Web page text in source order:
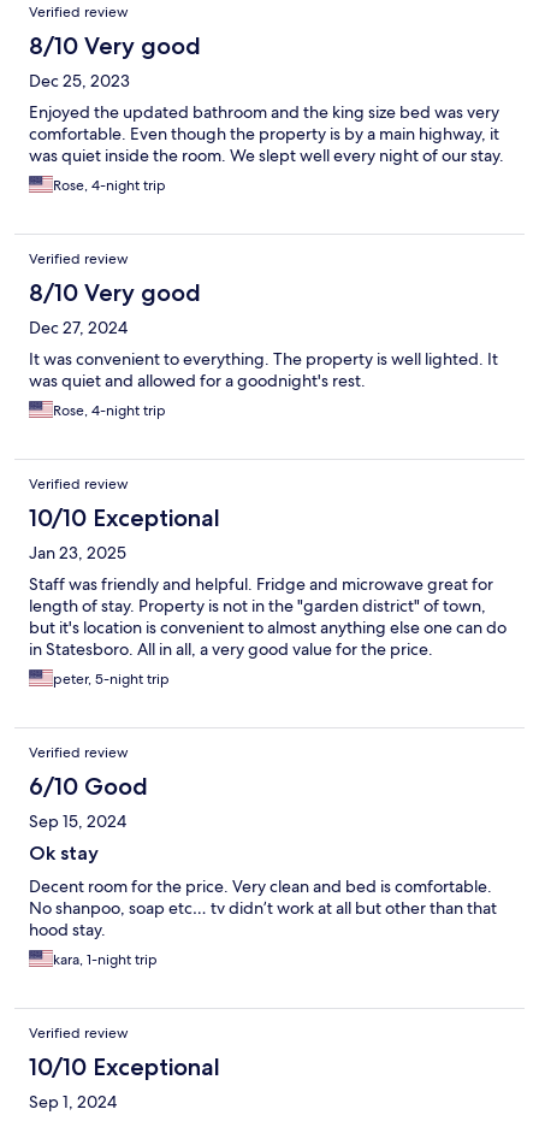
Verified review
8/10 Very good
Dec 25, 2023
Enjoyed the updated bathroom and the king size bed was very
comfortable. Even though the property is by a main highway, it
was quiet inside the room. We slept well every night of our stay.
Rose, 4-night trip
Verified review
8/10 Very good
Dec 27, 2024
It was convenient to everything. The property is well lighted. It
was quiet and allowed for a goodnight's rest.
Rose, 4-night trip
Verified review
10/10 Exceptional
Jan 23, 2025
Staff was friendly and helpful. Fridge and microwave great for
length of stay. Property is not in the "garden district" of town,
but it's location is convenient to almost anything else one can do
in Statesboro. All in all, a very good value for the price.
peter, 5-night trip
Verified review
6/10 Good
Sep 15, 2024
Ok stay
Decent room for the price. Very clean and bed is comfortable.
No shanpoo, soap etc… tv didn’t work at all but other than that
hood stay.
kara, 1-night trip
Verified review
10/10 Exceptional
Sep 1, 2024